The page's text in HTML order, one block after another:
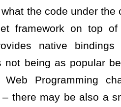
the code under the
framework on top of
native
not being as popular
Programming
there may be also a